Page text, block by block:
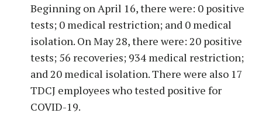
Beginning on April 16, there were: 0 positive
tests; 0 medical restriction; and 0 medical
isolation. On May 28, there were: 20 positive
tests; 56 recoveries; 934 medical restriction;
and 20 medical isolation. There were also 17
TDCJ employees who tested positive for
COVID-19.